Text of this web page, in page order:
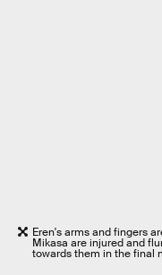
Eren's arms and fingers
Mikasa are injured and
towards them in the final